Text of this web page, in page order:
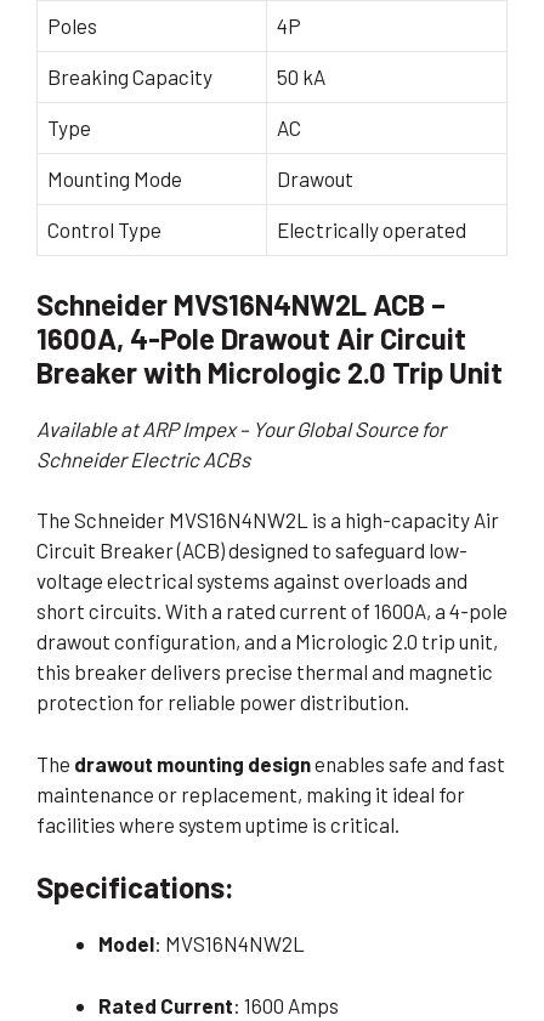
Poles 4P
Breaking Capacity 50 kA
Type AC
Mounting Mode Drawout
Control Type Electrically operated
Schneider MVS16N4NW2L ACB –
1600A, 4-Pole Drawout Air Circuit
Breaker with Micrologic 2.0 Trip Unit
Available at ARP Impex – Your Global Source for
Schneider Electric ACBs
The Schneider MVS16N4NW2L is a high-capacity Air
Circuit Breaker (ACB) designed to safeguard low-
voltage electrical systems against overloads and
short circuits. With a rated current of 1600A, a 4-pole
drawout configuration, and a Micrologic 2.0 trip unit,
this breaker delivers precise thermal and magnetic
protection for reliable power distribution.
The drawout mounting designenables safe and fast
maintenance or replacement, making it ideal for
facilities where system uptime is critical.
Specifications:
Model: MVS16N4NW2L
Rated Current: 1600 Amps